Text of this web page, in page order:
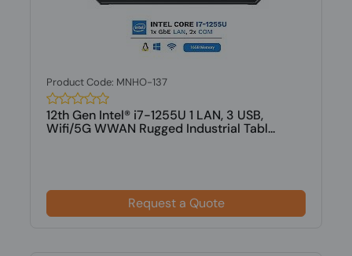
Product Code: MNHO-137
12th Gen Intel® i7-1255U 1 LAN, 3 USB,
Wifi/5G WWAN Rugged Industrial Tabl...
Request a Quote